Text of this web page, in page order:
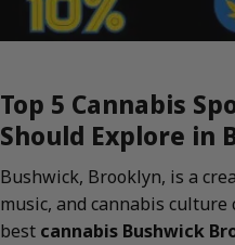
Top 5 Cannabis
Should Explore in
Bushwick, Brooklyn, is a
music, and cannabis
best cannabis Bushwick